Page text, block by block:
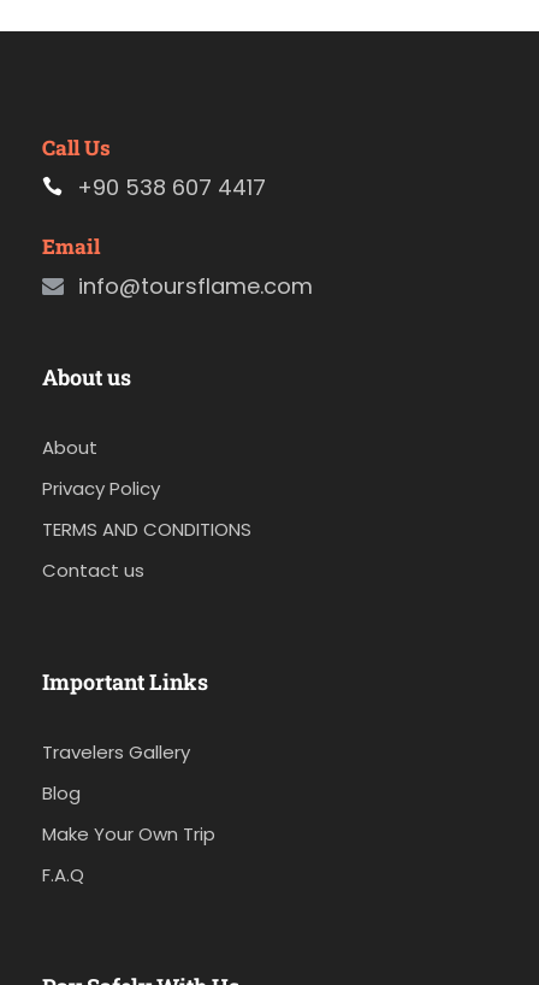
Call Us
+90 538 607 4417
Email
info@toursflame.com
About us
About
Privacy Policy
TERMS AND CONDITIONS
Contact us
Important Links
Travelers Gallery
Blog
Make Your Own Trip
F.A.Q